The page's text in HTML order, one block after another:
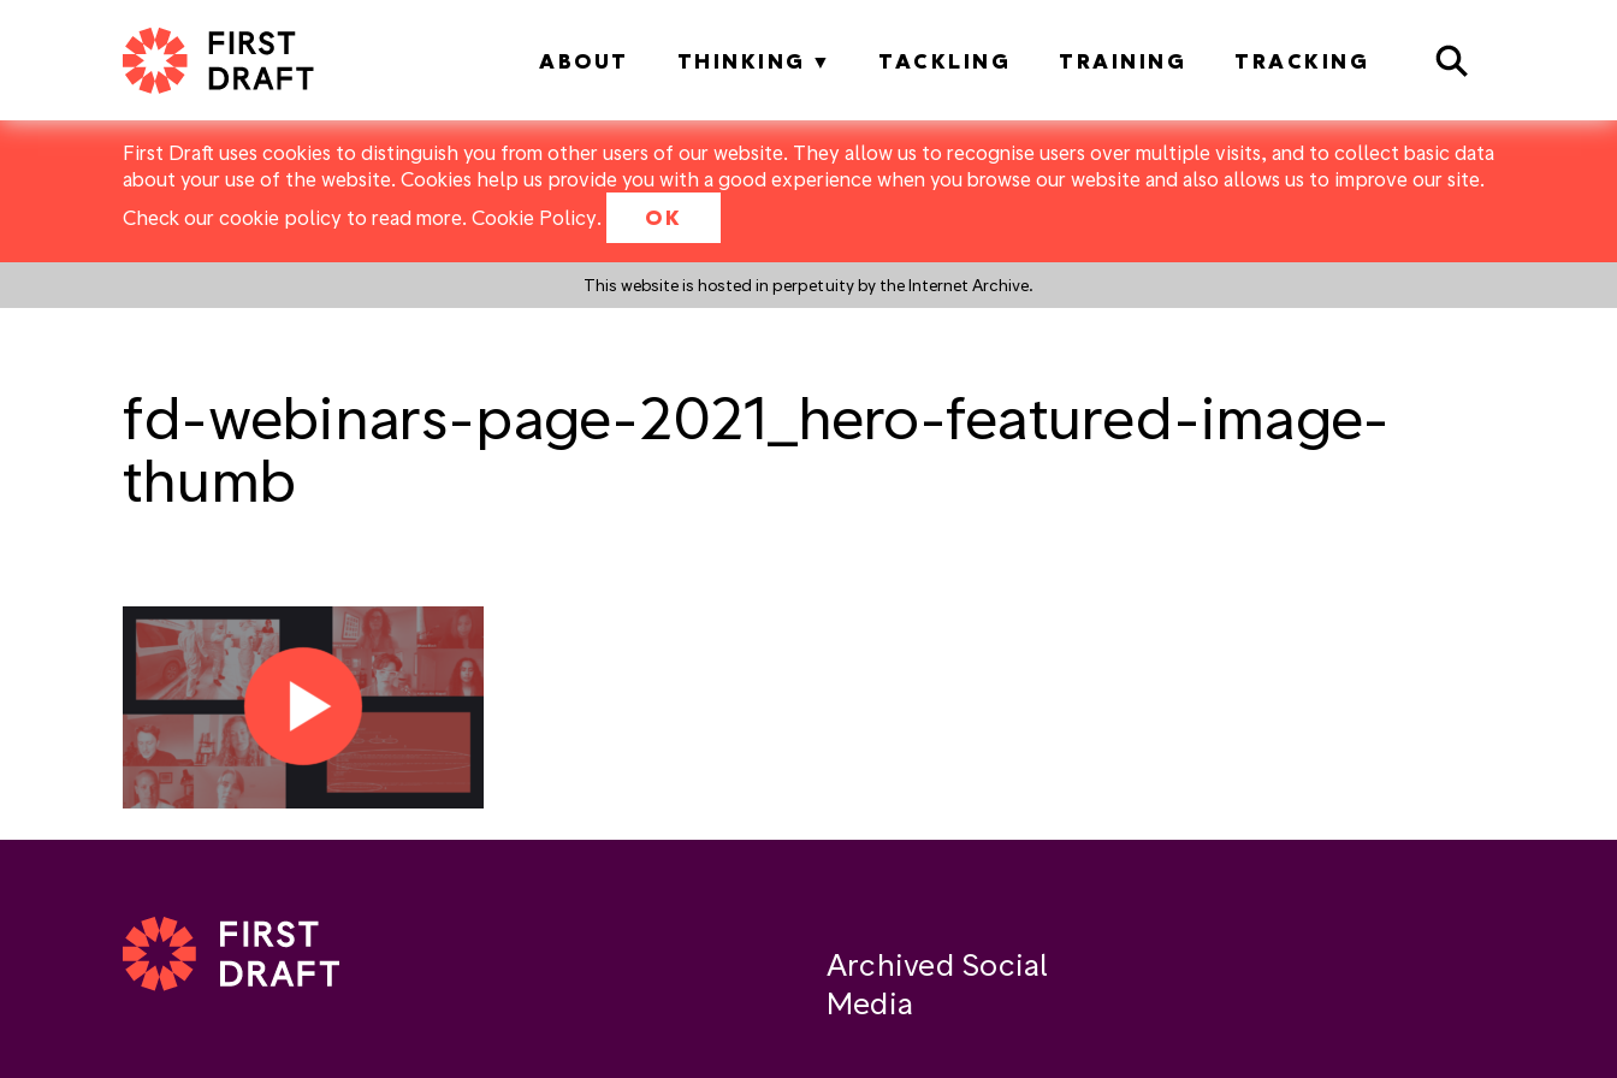
First Draft uses cookies to distinguish you from other users of our website. They allow us to recognise users over multiple visits, and to collect basic data
about your use of the website. Cookies help us provide you with a good experience when you browse our website and also allows us to improve our site.
Check our cookie policy to read more. Cookie Policy. OK
This website is hosted in perpetuity by the Internet Archive.
ABOUT THINKING TACKLING TRAINING TRACKING Search
fd-webinars-page-2021_hero-featured-image-
thumb
Archived Social
Media